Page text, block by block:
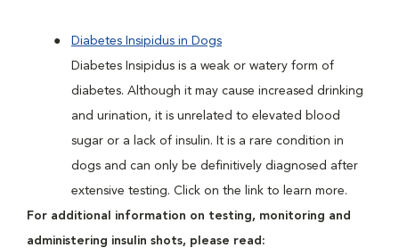
Diabetes Insipidus in Dogs
Diabetes Insipidus is a weak or watery form of
diabetes. Although it may cause increased drinking
and urination, it is unrelated to elevated blood
sugar or a lack of insulin. It is a rare condition in
dogs and can only be definitively diagnosed after
extensive testing. Click on the link to learn more.
For additional information on testing, monitoring and
administering insulin shots, please read: